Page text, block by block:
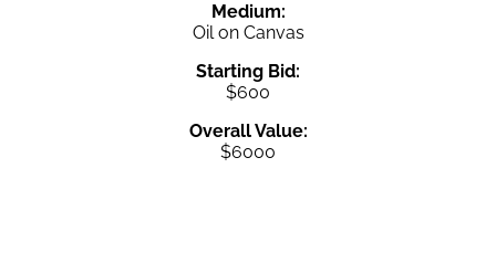
Medium:
Oil on Canvas
Starting Bid:
$600
Overall Value:
$6000